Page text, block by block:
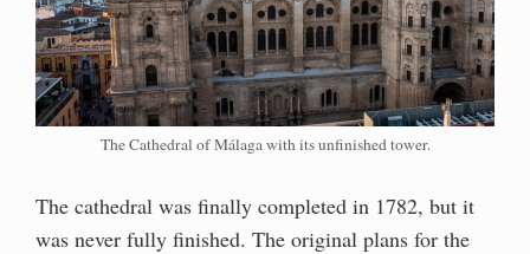
The Cathedral of Málaga with its unfinished tower.
The cathedral was finally completed in 1782, but it
was never fully finished. The original plans for the